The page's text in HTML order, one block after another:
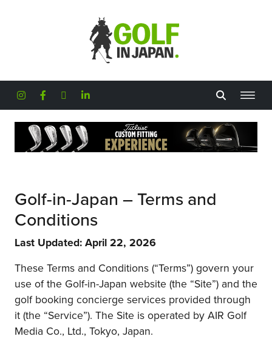
Golf-in-Japan – Terms and
Conditions
Last Updated: April 22, 2026
These Terms and Conditions (“Terms”) govern your
use of the Golf-in-Japan website (the “Site”) and the
golf booking concierge services provided through
it (the “Service”). The Site is operated by AIR Golf
Media Co., Ltd., Tokyo, Japan.